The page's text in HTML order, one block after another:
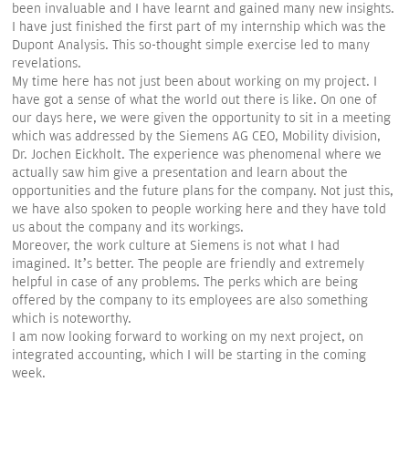
been invaluable and I have learnt and gained many new insights.
I have just finished the first part of my internship which was the
Dupont Analysis. This so-thought simple exercise led to many
revelations.
My time here has not just been about working on my project. I
have got a sense of what the world out there is like. On one of
our days here, we were given the opportunity to sit in a meeting
which was addressed by the Siemens AG CEO, Mobility division,
Dr. Jochen Eickholt. The experience was phenomenal where we
actually saw him give a presentation and learn about the
opportunities and the future plans for the company. Not just this,
we have also spoken to people working here and they have told
us about the company and its workings.
Moreover, the work culture at Siemens is not what I had
imagined. It’s better. The people are friendly and extremely
helpful in case of any problems. The perks which are being
offered by the company to its employees are also something
which is noteworthy.
I am now looking forward to working on my next project, on
integrated accounting, which I will be starting in the coming
week.